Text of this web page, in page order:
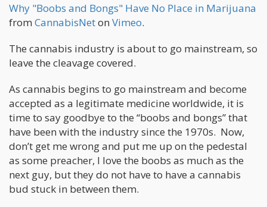
Why "Boobs and Bongs" Have No Place in Marijuana
from CannabisNeton Vimeo.
The cannabis industry is about to go mainstream, so
leave the cleavage covered.
As cannabis begins to go mainstream and become
accepted as a legitimate medicine worldwide, it is
time to say goodbye to the “boobs and bongs” that
have been with the industry since the 1970s. Now,
don’t get me wrong and put me up on the pedestal
as some preacher, I love the boobs as much as the
next guy, but they do not have to have a cannabis
bud stuck in between them.